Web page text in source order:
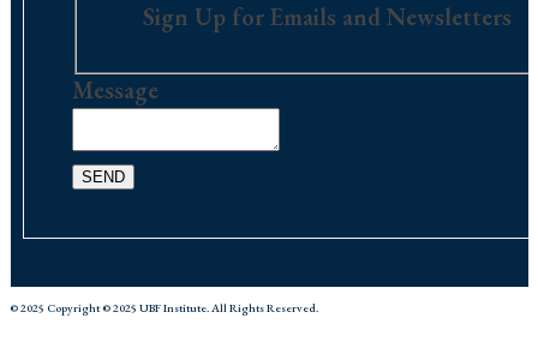
Sign Up for Emails and Newsletters
Message
SEND
© 2025 Copyright © 2025 UBF Institute. All Rights Reserved.